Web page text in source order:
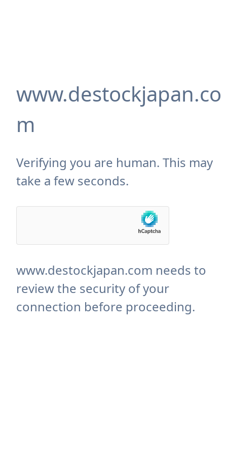
www.destockjapan.co
m
Verifying you are human. This may
take a few seconds.
www.destockjapan.com needs to
review the security of your
connection before proceeding.